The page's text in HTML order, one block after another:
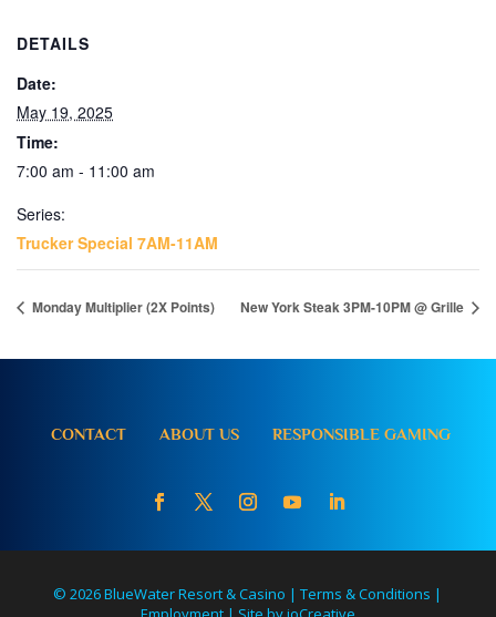
DETAILS
Date:
May 19, 2025
Time:
7:00 am - 11:00 am
Series:
Trucker Special 7AM-11AM
Monday Multiplier (2X Points) New York Steak 3PM-10PM @ Grille
CONTACT ABOUT US RESPONSIBLE GAMING
© 2026 BlueWater Resort & Casino |Terms & Conditions |